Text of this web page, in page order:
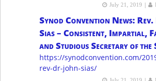
July 21, 2019 |
Synod Convention News:
Sias – Consistent, Impartial,
and Studious Secretary of the
https://synodconvention.com/
rev-dr-john-sias/